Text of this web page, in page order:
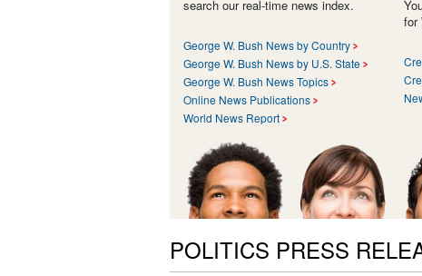
search our real-time news index.
George W. Bush News by Country
George W. Bush News by U.S. State
George W. Bush News Topics
Online News Publications
World News Report
for
POLITICS PRESS